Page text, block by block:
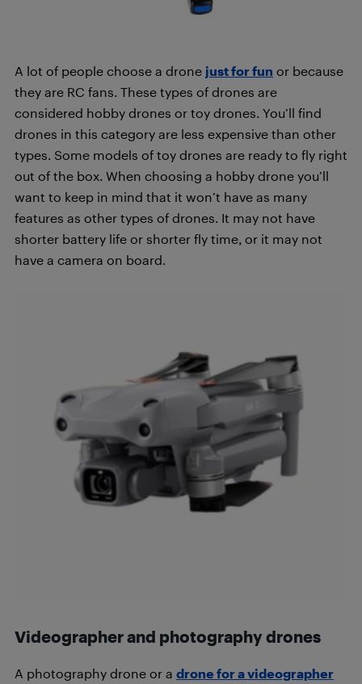
A lot of people choose a drone just for fun or because
they are RC fans. These types of drones are
considered hobby drones or toy drones. You’ll find
drones in this category are less expensive than other
types. Some models of toy drones are ready to fly right
out of the box. When choosing a hobby drone you’ll
want to keep in mind that it won’t have as many
features as other types of drones. It may not have
shorter battery life or shorter fly time, or it may not
have a camera on board.
Videographer and photography drones
A photography drone or a drone for a videographer